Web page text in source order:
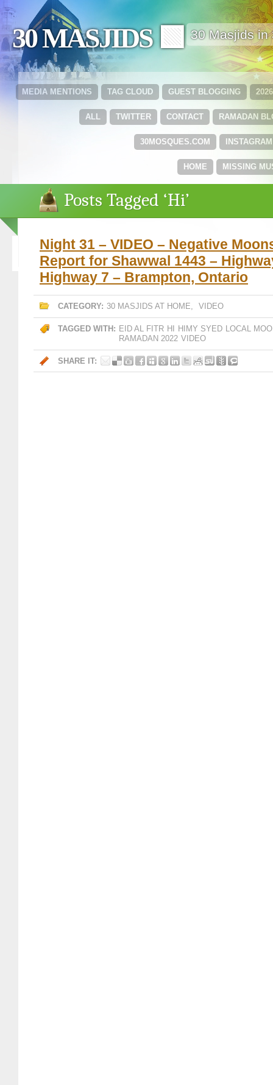
30 MASJIDS 🟩 30 Masjids in
GUEST BLOGGING
TAG CLOUD
MEDIA MENTIONS
RAMADAN
CONTACT
TWITTER
ALL
INSTAGRAM
30MOSQUES.COM
MISSING
HOME
Posts Tagged ‘Hi’
Night 31 – VIDEO – Negative
Report for Shawwal 1443 –
Highway 7 – Brampton, Ontario
CATEGORY: 30 MASJIDS AT HOME, VIDEO
TAGGED WITH: EID AL FITR HI HIMY SYED LOCAL
RAMADAN 2022 VIDEO
SHARE IT: